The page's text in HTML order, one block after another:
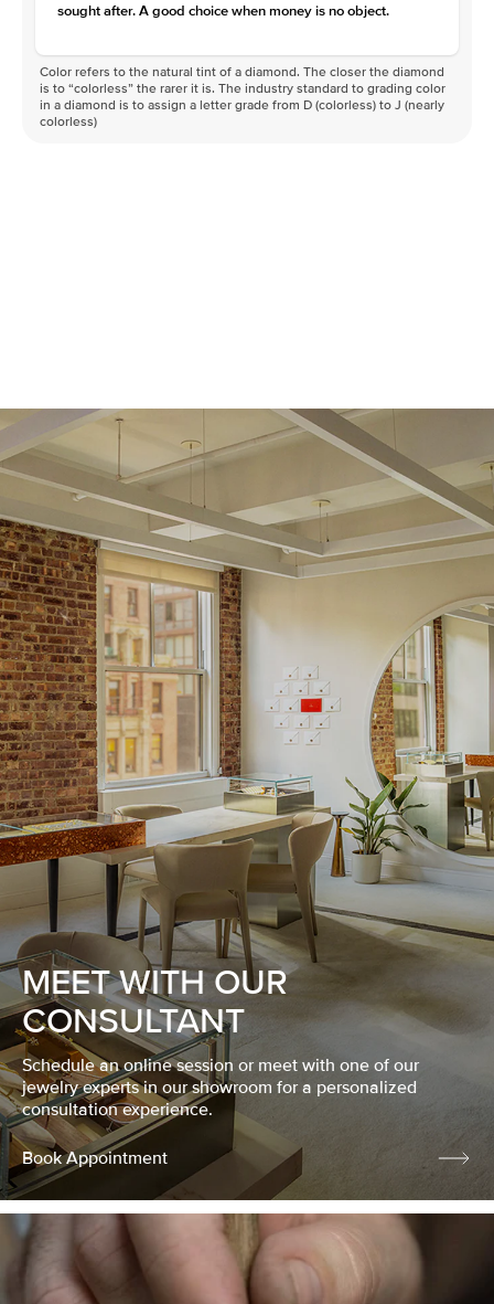
sought after. A good choice when money is no object.
Color refers to the natural tint of a diamond. The closer the diamond
is to “colorless” the rarer it is. The industry standard to grading color
in a diamond is to assign a letter grade from D (colorless) to J (nearly
colorless)
MEET WITH OUR
CONSULTANT
Schedule an online session or meet with one of our
jewelry experts in our showroom for a personalized
consultation experience.
Book Appointment